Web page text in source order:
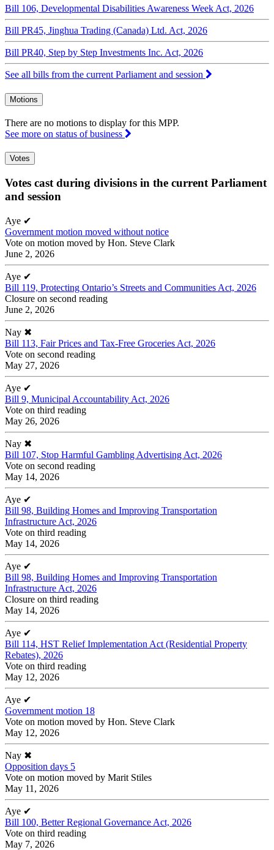
Bill 106, Developmental Disabilities Awareness Week Act, 2026
Bill PR45, Jinghua Trading (Canada) Ltd. Act, 2026
Bill PR40, Step by Step Investments Inc. Act, 2026
See all bills from the current Parliament and session
Motions
There are no motions to display for this MPP.
See more on status of business
Votes
Votes cast during divisions in the current Parliament
and session
Aye ✔
Government motion moved without notice
Vote on motion moved by Hon. Steve Clark
June 2, 2026
Aye ✔
Bill 119, Protecting Ontario’s Streets and Communities Act, 2026
Closure on second reading
June 2, 2026
Nay ✖
Bill 113, Fair Prices and Tax-Free Groceries Act, 2026
Vote on second reading
May 27, 2026
Aye ✔
Bill 9, Municipal Accountability Act, 2026
Vote on third reading
May 26, 2026
Nay ✖
Bill 107, Stop Harmful Gambling Advertising Act, 2026
Vote on second reading
May 14, 2026
Aye ✔
Bill 98, Building Homes and Improving Transportation
Infrastructure Act, 2026
Vote on third reading
May 14, 2026
Aye ✔
Bill 98, Building Homes and Improving Transportation
Infrastructure Act, 2026
Closure on third reading
May 14, 2026
Aye ✔
Bill 114, HST Relief Implementation Act (Residential Property
Rebates), 2026
Vote on third reading
May 12, 2026
Aye ✔
Government motion 18
Vote on motion moved by Hon. Steve Clark
May 12, 2026
Nay ✖
Opposition days 5
Vote on motion moved by Marit Stiles
May 11, 2026
Aye ✔
Bill 100, Better Regional Governance Act, 2026
Vote on third reading
May 7, 2026